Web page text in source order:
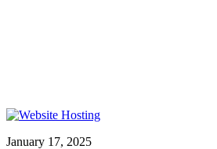
January 17, 2025